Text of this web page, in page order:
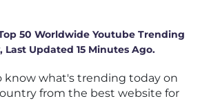
50 Worldwide Youtube Trending
Last Updated 15 Minutes Ago.
know what's trending today on
from the best website for